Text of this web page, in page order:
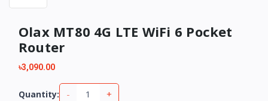
Olax MT80 4G LTE WiFi 6 Pocket
Router
৳3,090.00
Quantity: - +